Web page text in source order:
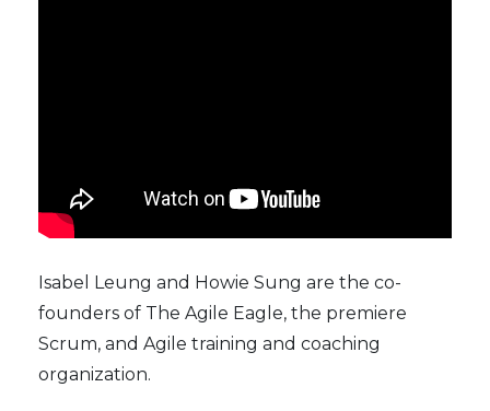
Isabel Leung and Howie Sung are the co-
founders of The Agile Eagle, the premiere
Scrum, and Agile training and coaching
organization.